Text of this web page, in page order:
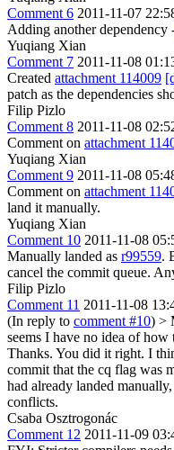
Comment 6 2011-11-07
Adding another dependency
Yuqiang Xian
Comment 7 2011-11-08
Created attachment 114009
patch as the dependencies
Filip Pizlo
Comment 8 2011-11-08
Comment on attachment
Yuqiang Xian
Comment 9 2011-11-08
Comment on attachment
land it manually.
Yuqiang Xian
Comment 10 2011-11-08
Manually landed as r99559.
cancel the commit queue.
Filip Pizlo
Comment 11 2011-11-08
(In reply to comment #10) >
seems I have no idea of
Thanks. You did it right. I
commit that the cq flag was
had already landed
conflicts.
Csaba Osztrogonác
Comment 12 2011-11-09